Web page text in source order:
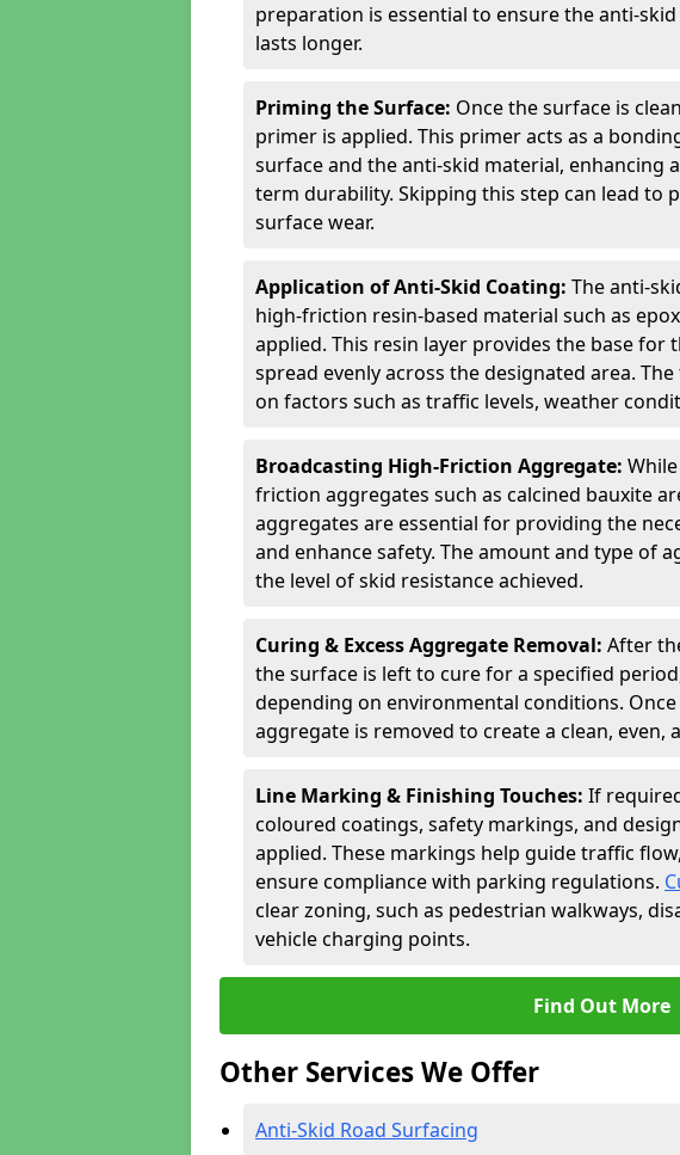
preparation is essential to ensure the anti-
lasts longer.
Priming the Surface: Once the surface is
primer is applied. This primer acts as a
surface and the anti-skid material, enhancing
term durability. Skipping this step can lead to
surface wear.
Application of Anti-Skid Coating: The anti-
high-friction resin-based material such as
applied. This resin layer provides the base for
spread evenly across the designated area.
on factors such as traffic levels, weather
Broadcasting High-Friction Aggregate:
friction aggregates such as calcined bauxite
aggregates are essential for providing the
and enhance safety. The amount and type of
the level of skid resistance achieved.
Curing & Excess Aggregate Removal: After
the surface is left to cure for a specified
depending on environmental conditions. Once
aggregate is removed to create a clean, even,
Line Marking & Finishing Touches: If
coloured coatings, safety markings, and
applied. These markings help guide traffic
ensure compliance with parking regulations.
clear zoning, such as pedestrian walkways,
vehicle charging points.
Find Out More
Other Services We Offer
Anti-Skid Road Surfacing